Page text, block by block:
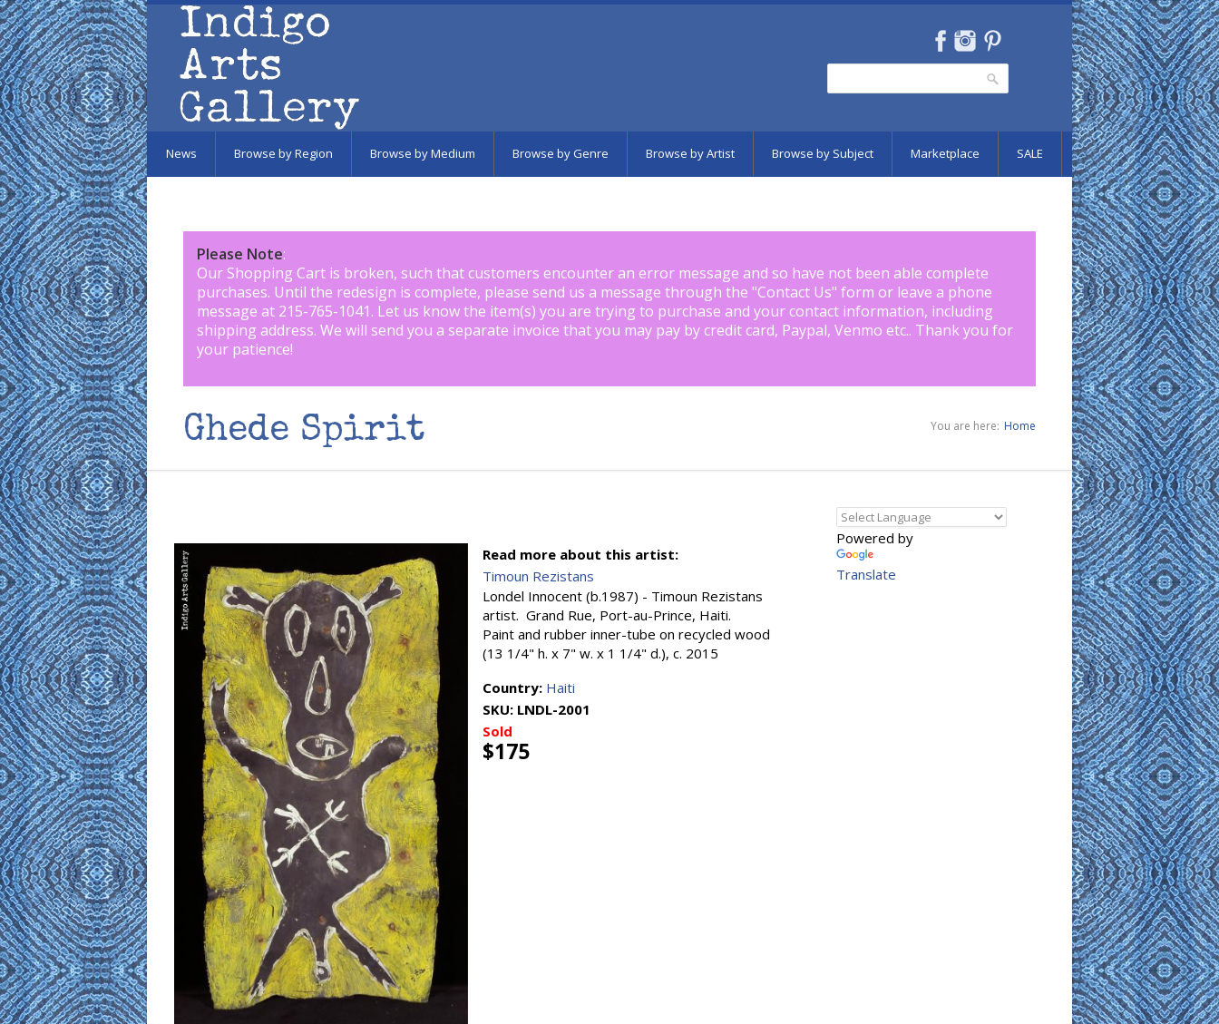
Skip to main content
News Browse by Region Browse by Medium Browse by Genre Browse by Artist Browse by Subject Marketplace SALE
Please Note:
Our Shopping Cart is broken, such that customers encounter an error message and so have not been able complete
purchases. Until the redesign is complete, please send us a message through the "Contact Us" form or leave a phone
message at 215-765-1041. Let us know the item(s) you are trying to purchase and your contact information, including
shipping address. We will send you a separate invoice that you may pay by credit card, Paypal, Venmo etc.. Thank you for
your patience!
Ghede Spirit You are here: Home
Read more about this artist:
Timoun Rezistans
Londel Innocent (b.1987) - Timoun Rezistans
artist. Grand Rue, Port-au-Prince, Haiti.
Paint and rubber inner-tube on recycled wood
(13 1/4" h. x 7" w. x 1 1/4" d.), c. 2015
Country: Haiti
SKU: LNDL-2001
Sold
$175
Powered by
Translate